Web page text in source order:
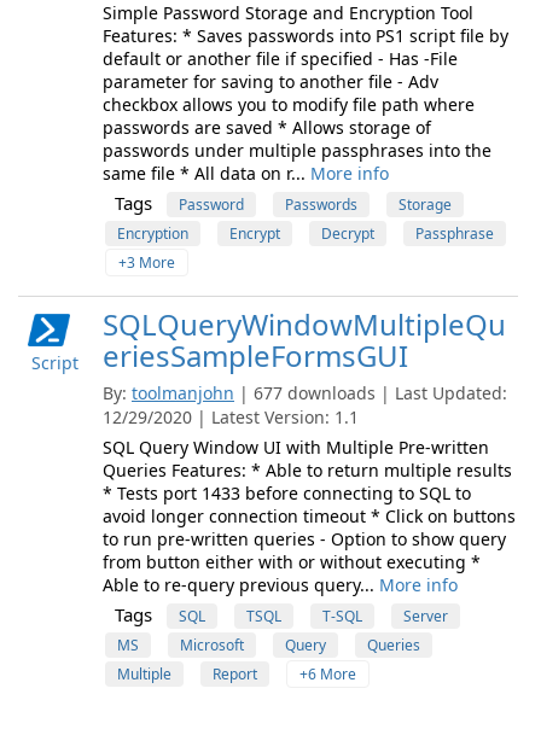
Simple Password Storage and Encryption Tool
Features: * Saves passwords into PS1 script file by
default or another file if specified - Has -File
parameter for saving to another file - Adv
checkbox allows you to modify file path where
passwords are saved * Allows storage of
passwords under multiple passphrases into the
same file * All data on r... More info
Tags Password Passwords
Storage
Encryption
Encrypt Decrypt
Passphrase
+3 More
Script
SQLQueryWindowMultipleQu
eriesSampleFormsGUI
By: toolmanjohn | 677 downloads | Last Updated:
12/29/2020 | Latest Version: 1.1
SQL Query Window UI with Multiple Pre-written
Queries Features: * Able to return multiple results
* Tests port 1433 before connecting to SQL to
avoid longer connection timeout * Click on buttons
to run pre-written queries - Option to show query
from button either with or without executing *
Able to re-query previous query... More info
Tags SQL TSQL T-SQL
Server
MS
Microsoft Query
Queries
Multiple
Report +6 More